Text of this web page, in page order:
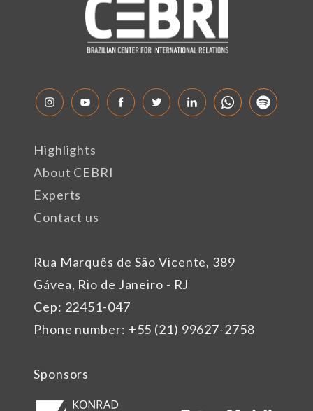
Rua Marquês de São Vicente, 389
Gávea, Rio de Janeiro - RJ
Cep: 22451-047
Phone number: +55 (21) 99627-2758
Highlights
About CEBRI
Experts
Contact us
Sponsors